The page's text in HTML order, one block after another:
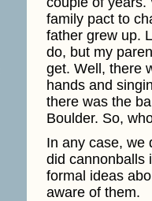
family pact to
father grew up.
do, but my
get. Well, there
hands and
there was the
Boulder. So,
In any case, we
did cannonballs
formal ideas
aware of them.